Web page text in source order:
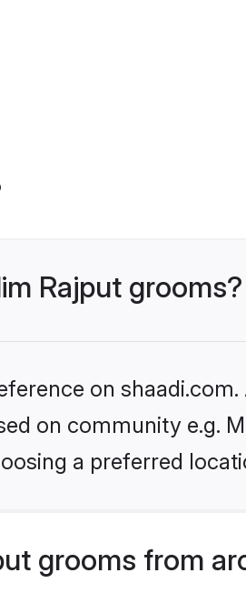
Rajput grooms?
on
on community e.g.
a preferred
grooms from